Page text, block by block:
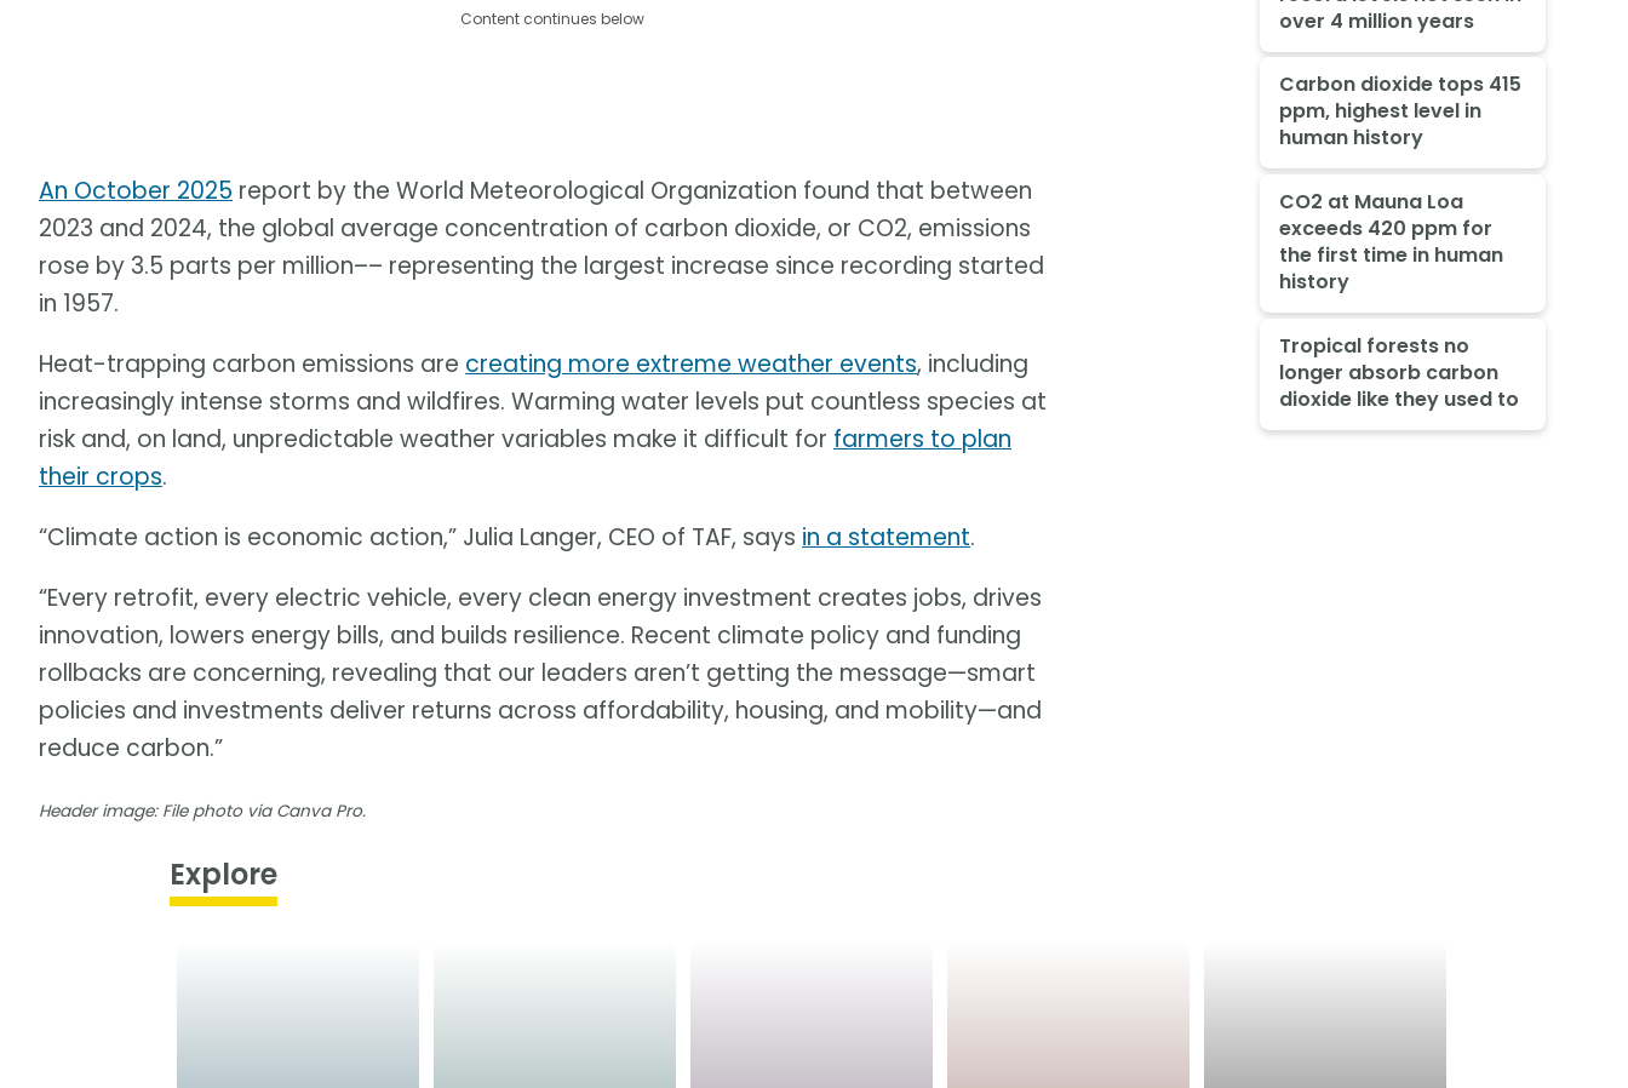
Content continues below
An October 2025 report by the World Meteorological Organization found that between
2023 and 2024, the global average concentration of carbon dioxide, or CO2, emissions
rose by 3.5 parts per million–– representing the largest increase since recording started
in 1957.
Heat-trapping carbon emissions are creating more extreme weather events, including
increasingly intense storms and wildfires. Warming water levels put countless species at
risk and, on land, unpredictable weather variables make it difficult for farmers to plan
their crops.
“Climate action is economic action,” Julia Langer, CEO of TAF, says in a statement.
“Every retrofit, every electric vehicle, every clean energy investment creates jobs, drives
innovation, lowers energy bills, and builds resilience. Recent climate policy and funding
rollbacks are concerning, revealing that our leaders aren’t getting the message—smart
policies and investments deliver returns across affordability, housing, and mobility—and
reduce carbon.”
Header image: File photo via Canva Pro.
over 4 million years
Carbon dioxide tops 415
ppm, highest level in
human history
CO2 at Mauna Loa
exceeds 420 ppm for
the first time in human
history
Tropical forests no
longer absorb carbon
dioxide like they used to
Explore